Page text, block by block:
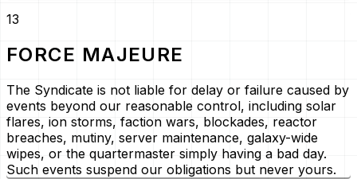
13
FORCE MAJEURE
The Syndicate is not liable for delay or failure caused by
events beyond our reasonable control, including solar
flares, ion storms, faction wars, blockades, reactor
breaches, mutiny, server maintenance, galaxy-wide
wipes, or the quartermaster simply having a bad day.
Such events suspend our obligations but never yours.